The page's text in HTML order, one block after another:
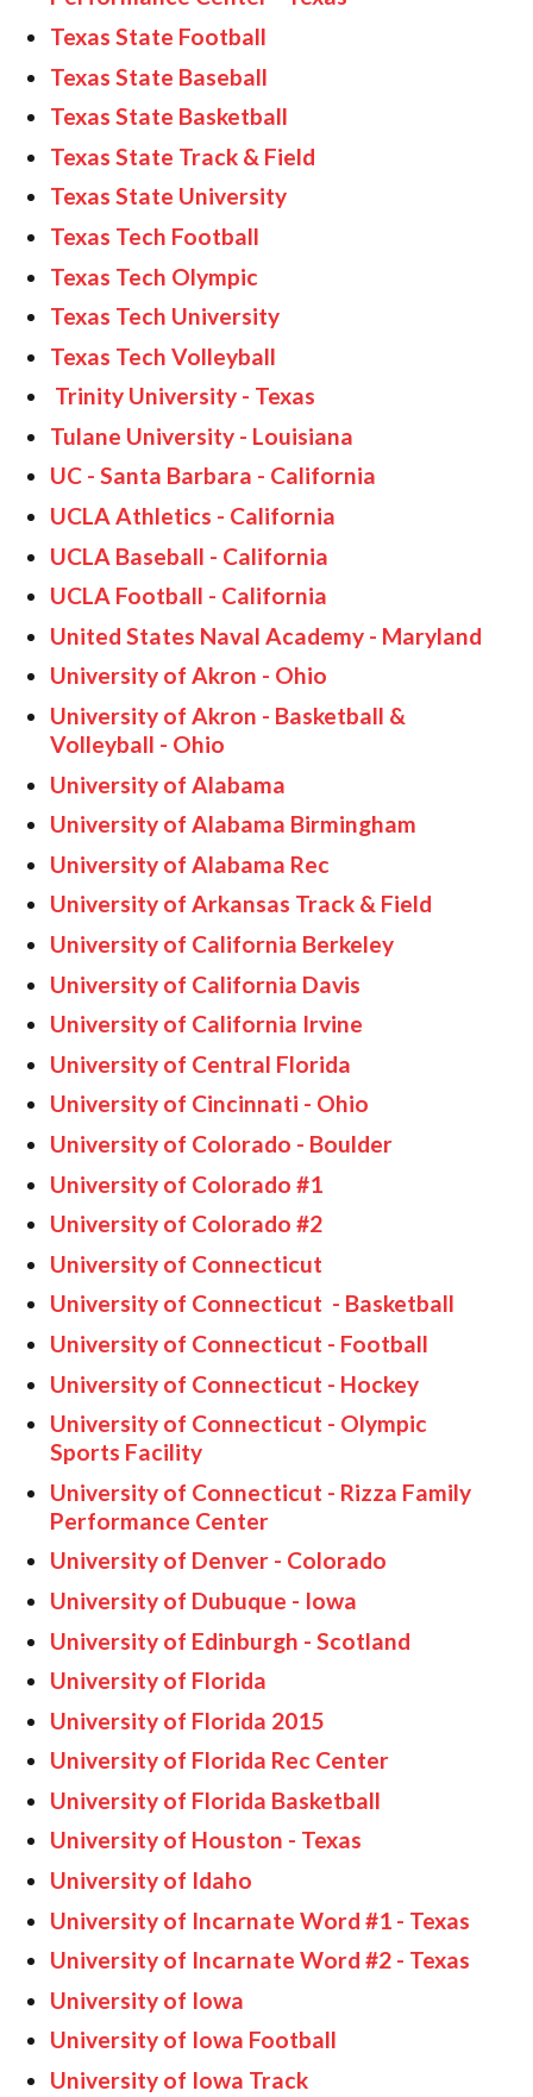
Texas State Football
Texas State Baseball
Texas State Basketball
Texas State Track & Field
Texas State University
Texas Tech Football
Texas Tech Olympic
Texas Tech University
Texas Tech Volleyball
Trinity University - Texas
Tulane University - Louisiana
UC - Santa Barbara - California
UCLA Athletics - California
UCLA Baseball - California
UCLA Football - California
United States Naval Academy - Maryland
University of Akron - Ohio
University of Akron - Basketball &
Volleyball - Ohio
University of Alabama
University of Alabama Birmingham
University of Alabama Rec
University of Arkansas Track & Field
University of California Berkeley
University of California Davis
University of California Irvine
University of Central Florida
University of Cincinnati - Ohio
University of Colorado - Boulder
University of Colorado #1
University of Colorado #2
University of Connecticut
University of Connecticut - Basketball
University of Connecticut - Football
University of Connecticut - Hockey
University of Connecticut - Olympic
Sports Facility
University of Connecticut - Rizza Family
Performance Center
University of Denver - Colorado
University of Dubuque - Iowa
University of Edinburgh - Scotland
University of Florida
University of Florida 2015
University of Florida Rec Center
University of Florida Basketball
University of Houston - Texas
University of Idaho
University of Incarnate Word #1 - Texas
University of Incarnate Word #2 - Texas
University of Iowa
University of Iowa Football
University of Iowa Track